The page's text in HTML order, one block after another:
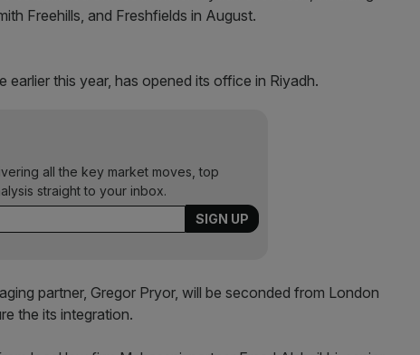
Freehills, and Freshfields in August.
earlier this year, has opened its office in Riyadh.
all the key market moves, top
straight to your inbox.
partner, Gregor Pryor, will be seconded from London
the its integration.